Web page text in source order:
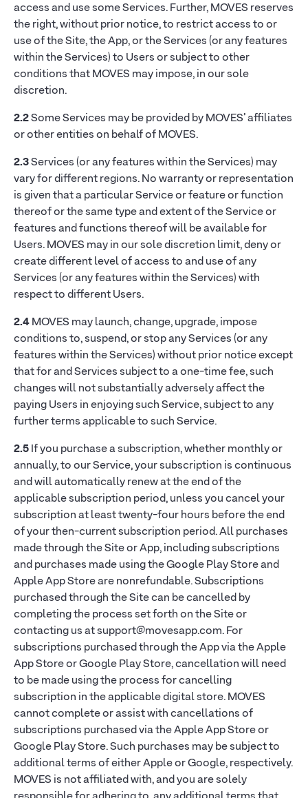
access and use some Services. Further, MOVES reserves
the right, without prior notice, to restrict access to or
use of the Site, the App, or the Services (or any features
within the Services) to Users or subject to other
conditions that MOVES may impose, in our sole
discretion.
2.2Some Services may be provided by MOVES’ affiliates
or other entities on behalf of MOVES.
2.3Services (or any features within the Services) may
vary for different regions. No warranty or representation
is given that a particular Service or feature or function
thereof or the same type and extent of the Service or
features and functions thereof will be available for
Users. MOVES may in our sole discretion limit, deny or
create different level of access to and use of any
Services (or any features within the Services) with
respect to different Users.
2.4MOVES may launch, change, upgrade, impose
conditions to, suspend, or stop any Services (or any
features within the Services) without prior notice except
that for and Services subject to a one-time fee, such
changes will not substantially adversely affect the
paying Users in enjoying such Service, subject to any
further terms applicable to such Service.
2.5If you purchase a subscription, whether monthly or
annually, to our Service, your subscription is continuous
and will automatically renew at the end of the
applicable subscription period, unless you cancel your
subscription at least twenty-four hours before the end
of your then-current subscription period. All purchases
made through the Site or App, including subscriptions
and purchases made using the Google Play Store and
Apple App Store are nonrefundable. Subscriptions
purchased through the Site can be cancelled by
completing the process set forth on the Site or
contacting us at support@movesapp.com. For
subscriptions purchased through the App via the Apple
App Store or Google Play Store, cancellation will need
to be made using the process for cancelling
subscription in the applicable digital store. MOVES
cannot complete or assist with cancellations of
subscriptions purchased via the Apple App Store or
Google Play Store. Such purchases may be subject to
additional terms of either Apple or Google, respectively.
MOVES is not affiliated with, and you are solely